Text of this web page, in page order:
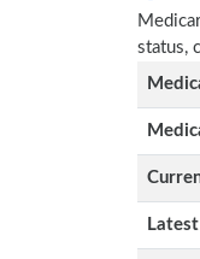
status,